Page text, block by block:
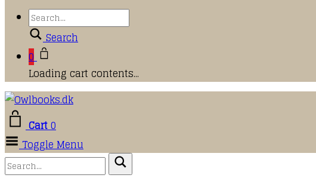
Search
0
Loading cart contents...
Cart0
Toggle Menu